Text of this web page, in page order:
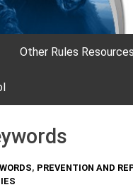
Other Rules Resources
, PREVENTION AND